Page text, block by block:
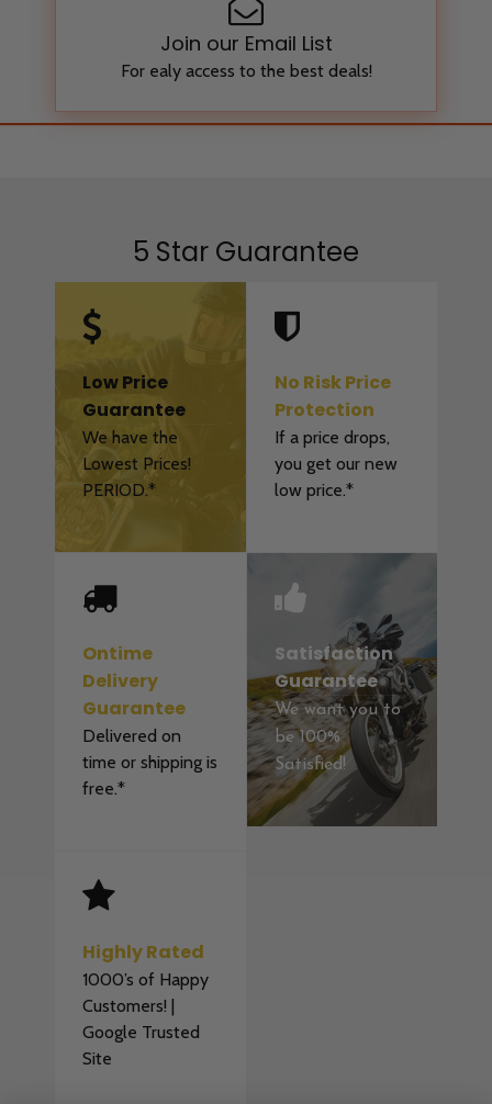
Join our Email List
For ealy access to the best deals!
5 Star Guarantee
Low Price
Guarantee
We have the
Lowest Prices!
PERIOD.*
No Risk Price
Protection
If a price drops,
you get our new
low price.*
Ontime
Delivery
Guarantee
Delivered on
time or shipping is
free.*
Satisfaction
Guarantee
We want you to
be 100%
Satisfied!
Highly Rated
1000’s of Happy
Customers! |
Google Trusted
Site